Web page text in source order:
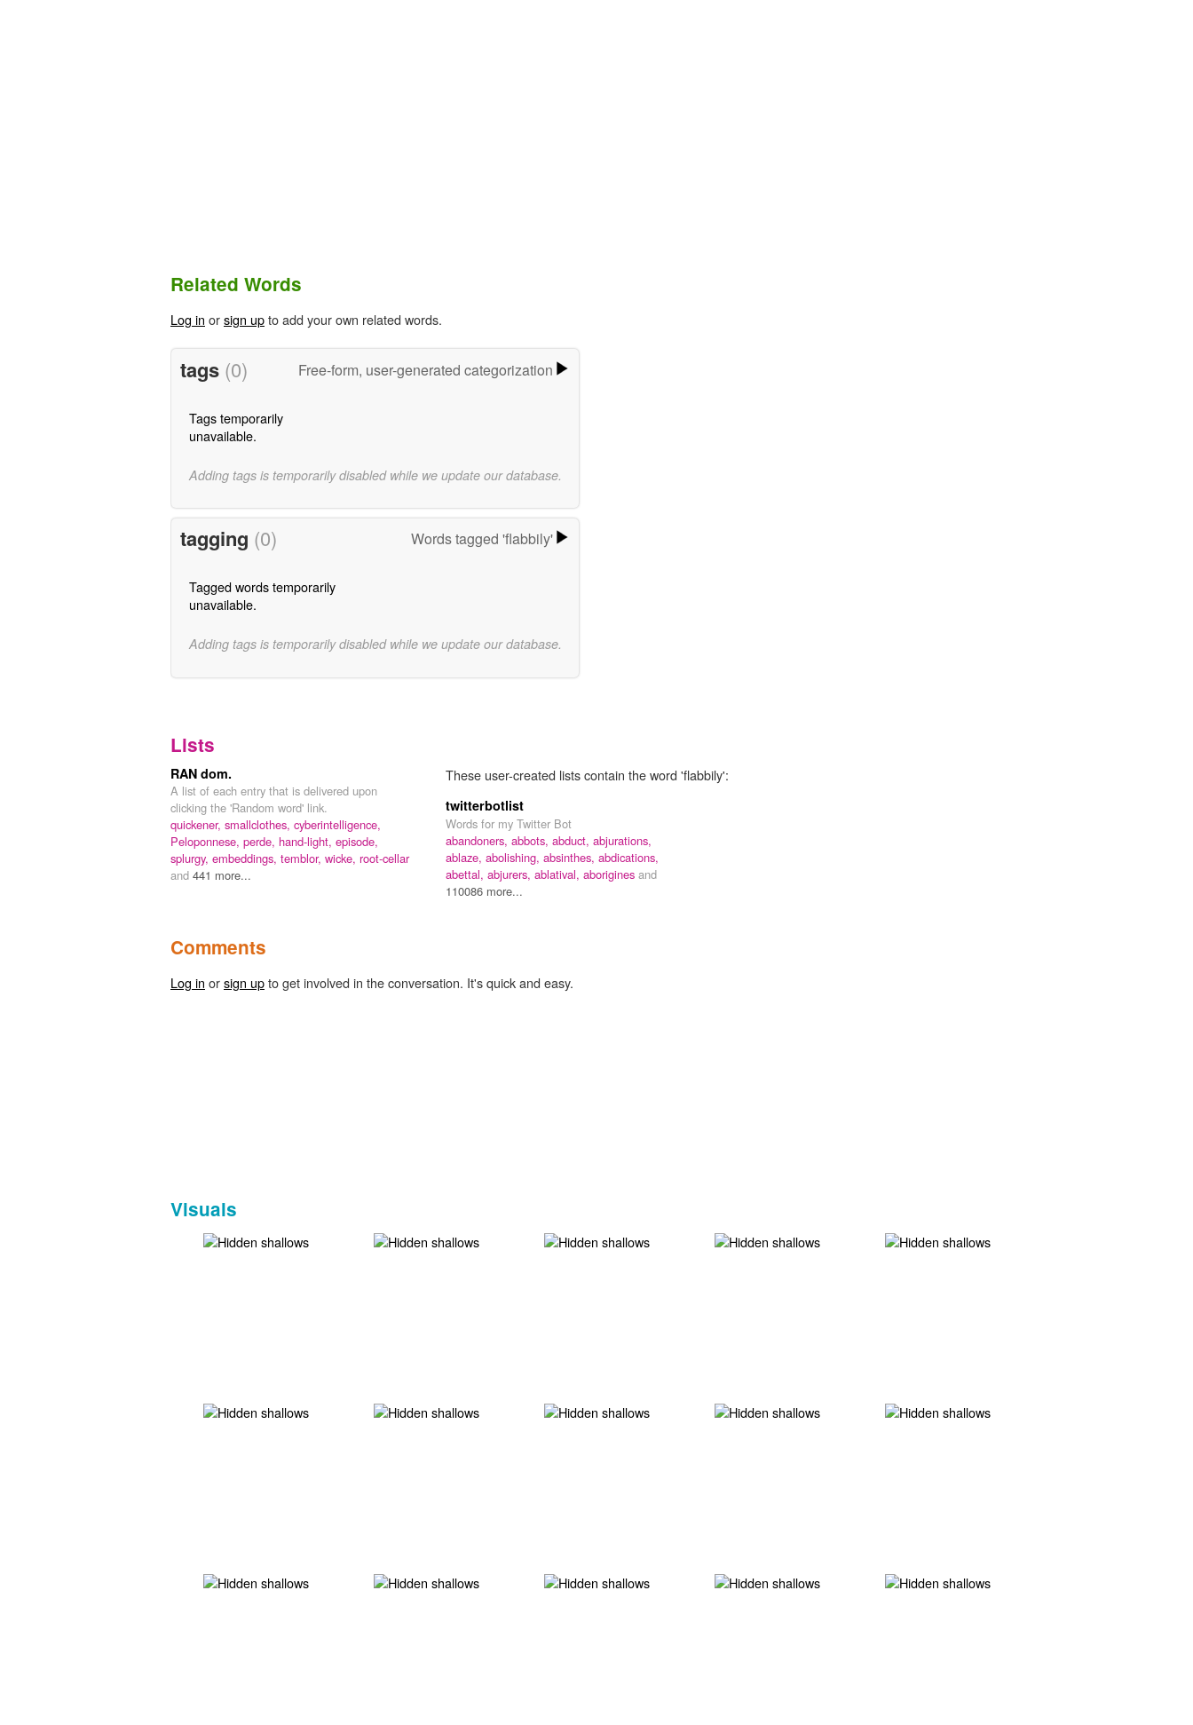
Related Words
Log in orsign upto add your own related words.
tags (0) Free-form, user-generated categorization
Tags temporarily
unavailable.
Adding tags is temporarily disabled while we update our database.
tagging (0) Words tagged 'flabbily'
Tagged words temporarily
unavailable.
Adding tags is temporarily disabled while we update our database.
Lists
These user-created lists contain the word 'flabbily':
RAN dom.
A list of each entry that is delivered upon
clicking the 'Random word' link.
quickener, smallclothes, cyberintelligence,
Peloponnese, perde, hand-light, episode,
splurgy, embeddings, temblor, wicke, root-cellar
and 441 more...
twitterbotlist
Words for my Twitter Bot
abandoners, abbots, abduct, abjurations,
ablaze, abolishing, absinthes, abdications,
abettal, abjurers, ablatival, aborigines and
110086 more...
Comments
Log in orsign upto get involved in the conversation. It's quick and easy.
Visuals